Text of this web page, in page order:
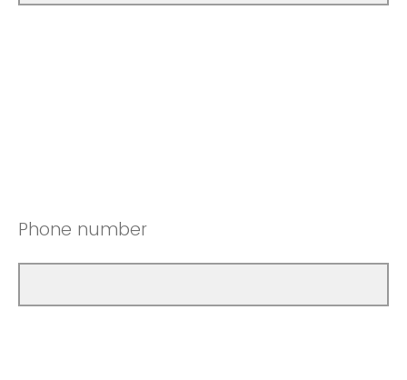
Phone number